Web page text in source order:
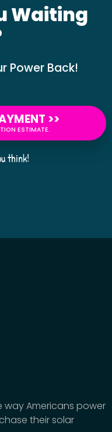
Waiting
Power Back!
>>
ESTIMATE.
think!
way Americans power
their solar